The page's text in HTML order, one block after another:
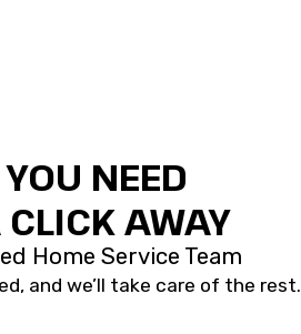
NEED
AWAY
Home Service Team
and we’ll take care of the rest.